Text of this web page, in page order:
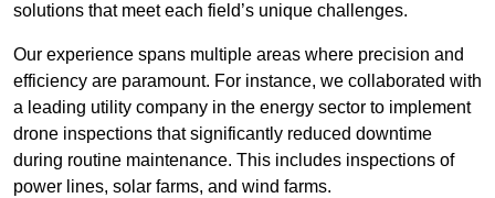
solutions that meet each field’s unique challenges.
Our experience spans multiple areas where precision and
efficiency are paramount. For instance, we collaborated with
a leading utility company in the energy sector to implement
drone inspections that significantly reduced downtime
during routine maintenance. This includes inspections of
power lines, solar farms, and wind farms.